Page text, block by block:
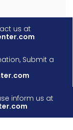
us at
Submit a
inform us at